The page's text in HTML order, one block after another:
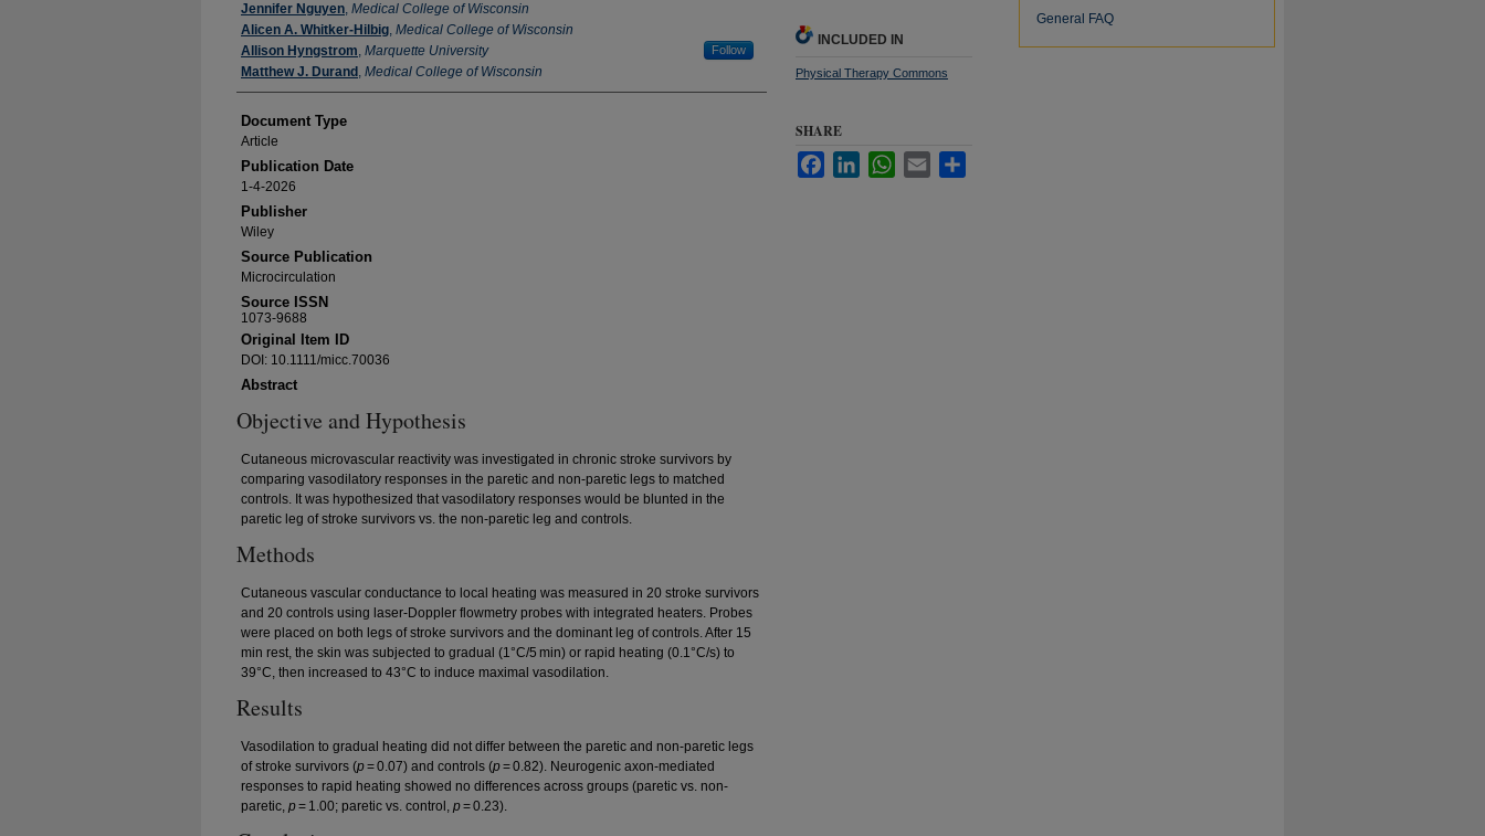
Jennifer Nguyen, Medical College of Wisconsin
Alicen A. Whitker-Hilbig, Medical College of Wisconsin
Allison Hyngstrom, Marquette University Follow
Matthew J. Durand , Medical College of Wisconsin
Document Type
Article
Publication Date
1-4-2026
Publisher
Wiley
Source Publication
Microcirculation
Source ISSN
1073-9688
Original Item ID
DOI: 10.1111/micc.70036
Abstract
Objective and Hypothesis
Cutaneous microvascular reactivity was investigated in chronic stroke survivors by
comparing vasodilatory responses in the paretic and non-paretic legs to matched
controls. It was hypothesized that vasodilatory responses would be blunted in the
paretic leg of stroke survivors vs. the non-paretic leg and controls.
Methods
Cutaneous vascular conductance to local heating was measured in 20 stroke survivors
and 20 controls using laser-Doppler flowmetry probes with integrated heaters. Probes
were placed on both legs of stroke survivors and the dominant leg of controls. After 15
min rest, the skin was subjected to gradual (1°C/5 min) or rapid heating (0.1°C/s) to
39°C, then increased to 43°C to induce maximal vasodilation.
Results
Vasodilation to gradual heating did not differ between the paretic and non-paretic legs
of stroke survivors (p= 0.07) and controls (p= 0.82). Neurogenic axon-mediated
responses to rapid heating showed no differences across groups (paretic vs. non-
paretic, p= 1.00; paretic vs. control, p= 0.23).
INCLUDED IN
Physical Therapy Commons
SHARE
FacebookLinkedInWhatsApp
Email
General FAQ